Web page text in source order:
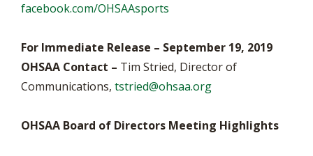
facebook.com/OHSAAsports
For Immediate Release – September 19, 2019
OHSAA Contact – Tim Stried, Director of
Communications, tstried@ohsaa.org
OHSAA Board of Directors Meeting Highlights